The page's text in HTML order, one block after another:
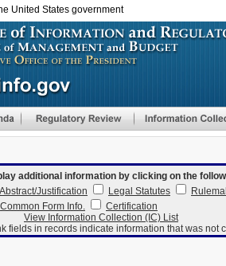
United States government
additional information by clicking on the
Abstract/Justification
Legal Statutes
Common Form Info.
Certification
View Information Collection (IC) List
fields in records indicate information that was